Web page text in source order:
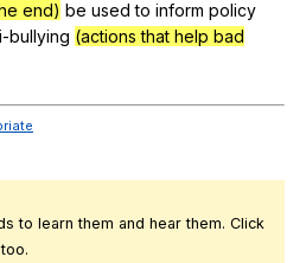
end) be used to inform policy
bullying (actions that help bad
to learn them and hear them. Click